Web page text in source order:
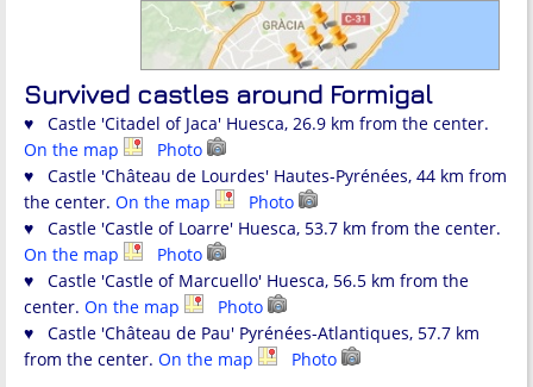
Survived castles around Formigal
♥ Castle 'Citadel of Jaca' Huesca, 26.9 km from the center.
On the map
Photo
♥ Castle 'Château de Lourdes' Hautes-Pyrénées, 44 km from
the center. On the map
Photo
♥ Castle 'Castle of Loarre' Huesca, 53.7 km from the center.
On the map
Photo
♥ Castle 'Castle of Marcuello' Huesca, 56.5 km from the
center. On the map
Photo
♥ Castle 'Château de Pau' Pyrénées-Atlantiques, 57.7 km
from the center. On the map Photo